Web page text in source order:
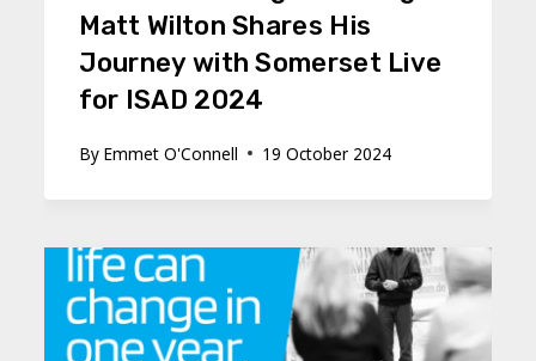
Matt Wilton Shares His
Journey with Somerset Live
for ISAD 2024
By Emmet O'Connell 19 October 2024